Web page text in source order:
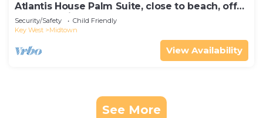
Atlantis House Palm Suite, close to beach, off
street parking, renovated
Security/Safety
Child Friendly
Key West
Midtown
View Availability
See More